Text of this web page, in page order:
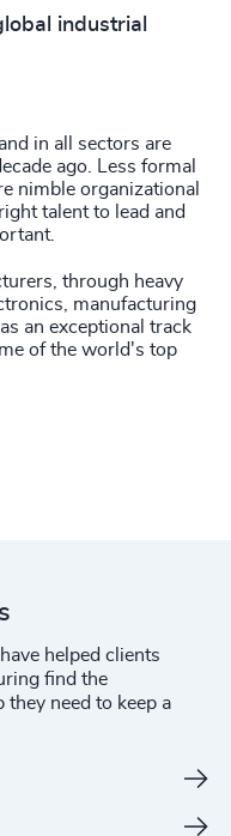
industrial
in all sectors are
ago. Less formal
nimble organizational
talent to lead and
through heavy
manufacturing
an exceptional track
of the world's top
helped clients
find the
they need to keep a